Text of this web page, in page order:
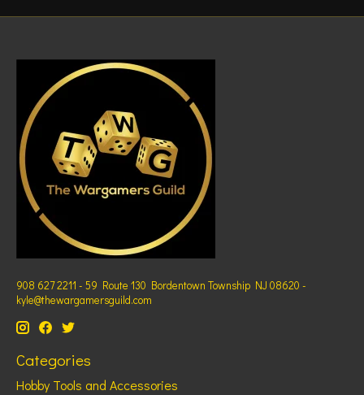
908 627 2211 - 59 Route 130 Bordentown Township NJ 08620 -
kyle@thewargamersguild.com
Categories
Hobby Tools and Accessories